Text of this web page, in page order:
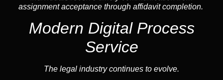
assignment acceptance through affidavit completion.
Modern Digital Process
Service
The legal industry continues to evolve.